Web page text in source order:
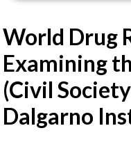
World Drug
Examining
(Civil
Dalgarno